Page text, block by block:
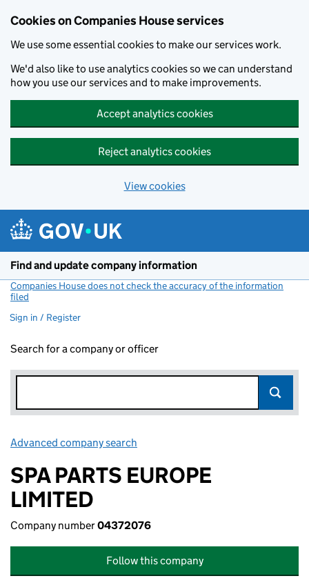
Cookies on Companies House services
We use some essential cookies to make our services work.
We'd also like to use analytics cookies so we can understand
how you use our services and to make improvements.
Accept analytics cookies
Reject analytics cookies
View cookies
Find and update company information
Companies House does not check the accuracy of the information
filed
Sign in / Register
Search for a company or officer
Advanced company search
SPA PARTS EUROPE
LIMITED
Company number04372076
Follow this company